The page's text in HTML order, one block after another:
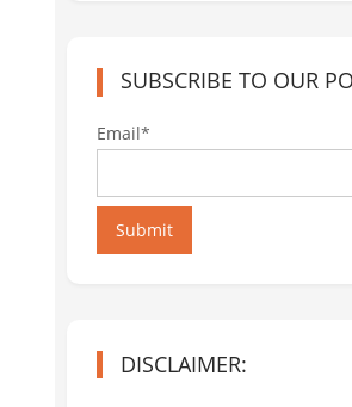
SUBSCRIBE TO OUR
Email*
Submit
DISCLAIMER: